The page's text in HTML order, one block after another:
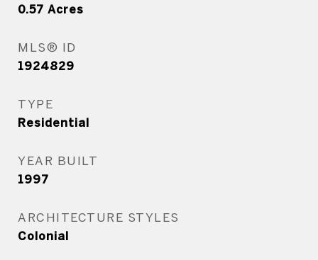
0.57 Acres
MLS® ID
1924829
TYPE
Residential
YEAR BUILT
1997
ARCHITECTURE STYLES
Colonial